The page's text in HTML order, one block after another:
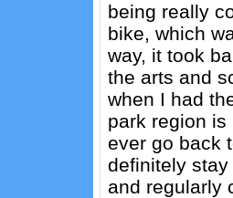
being really
bike, which
way, it took
the arts and
when I had
park region
ever go back
definitely
and regularly